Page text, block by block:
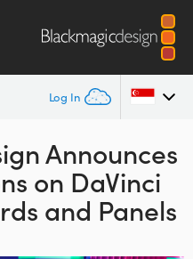
Log In
Announces
on DaVinci
and Panels